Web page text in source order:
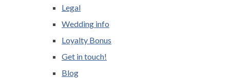
Legal
Wedding info
Loyalty Bonus
Get in touch!
Blog